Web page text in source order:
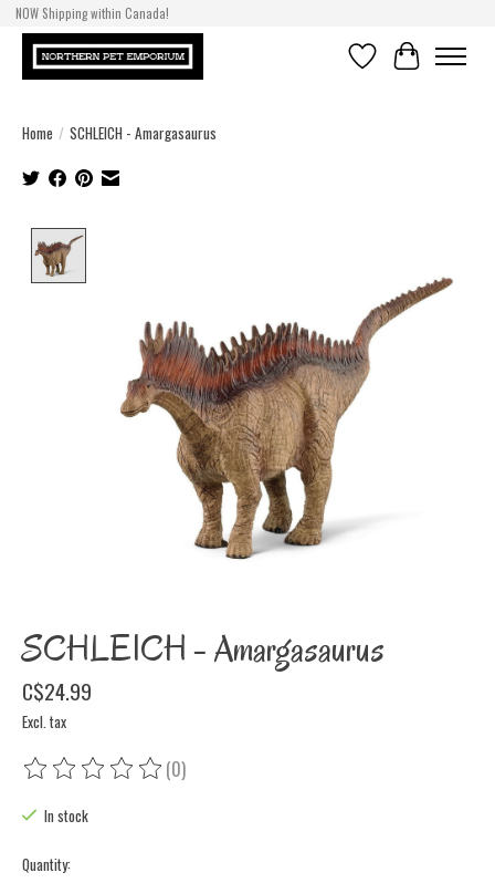
NOW Shipping within Canada!
WishlistCart
Home / SCHLEICH - Amargasaurus
SCHLEICH - Amargasaurus
C$24.99
Excl. tax
The rating of this product is
(0)
In stock
Quantity: